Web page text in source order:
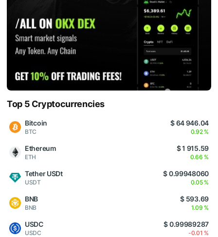
Top 5 Cryptocurrencies
Bitcoin
BTC
$ 64 946.04
0.92 %
Ethereum
ETH
$ 1 915.59
0.66 %
Tether USDt
USDT
$ 0.99948060
0.05 %
BNB
BNB
$ 593.69
1.09 %
USDC
USDC
$ 0.99989287
-0.01 %